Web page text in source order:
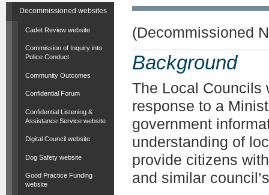
Decommissioned websites
Cadet Review website
Commission of Inquiry into
Police Conduct
Community Outcomes
Confidential Forum
Confidential Listening &
Assistance Service website
Digital Council website
Dog Safety website
Good Practice Funding
website
(Decommissioned
Background
The Local Councils
response to a
government
understanding of
provide citizens
and similar